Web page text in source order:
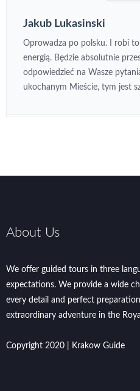
Jakub Lukasinski
Oprowadza po polsku. I robi
energią. Będzie absolutnie
odpowiedzieć na Wasze
ukochanym Mieście, tym jest
About Us
We offer guided tours in three
expectations. We provide a wide
every detail and perfect
extraordinary adventure in the
Copyright 2020 | Krakow Guide